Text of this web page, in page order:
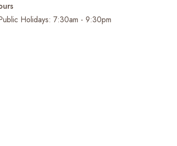
Holidays: 7:30am - 9:30pm